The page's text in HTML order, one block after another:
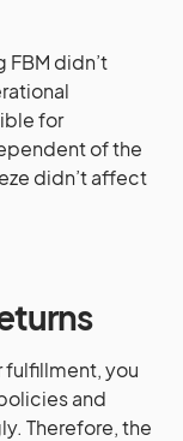
FBM didn’t
for
of the
didn’t affect
fulfillment, you
and
Therefore, the